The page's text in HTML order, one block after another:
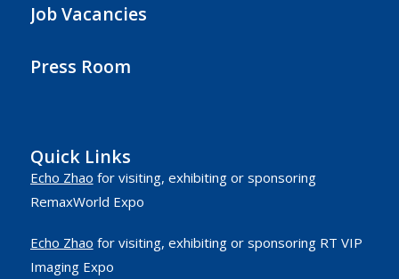
Job Vacancies
Press Room
Quick Links
Echo Zhao for visiting, exhibiting or sponsoring
RemaxWorld Expo
Echo Zhao for visiting, exhibiting or sponsoring RT VIP
Imaging Expo